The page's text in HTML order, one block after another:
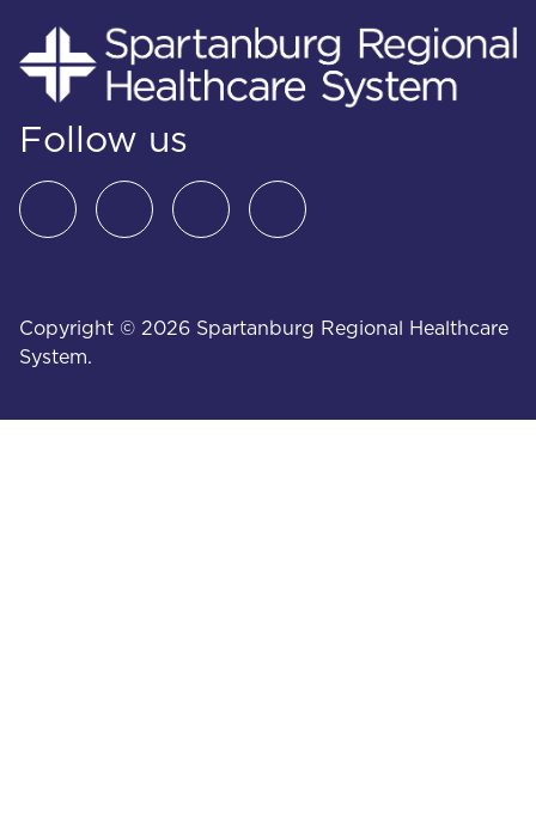
Follow us
Copyright © 2026 Spartanburg Regional Healthcare
System.